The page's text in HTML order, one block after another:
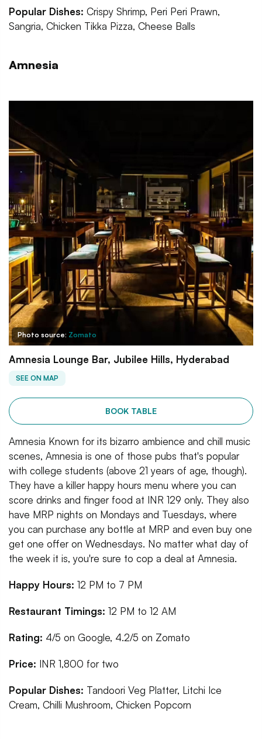
Popular Dishes: Crispy Shrimp, Peri Peri Prawn,
Sangria, Chicken Tikka Pizza, Cheese Balls
Amnesia
Photo source: Zomato
Amnesia Lounge Bar, Jubilee Hills, Hyderabad
SEE ON MAP
BOOK TABLE
Amnesia Known for its bizarro ambience and chill music
scenes, Amnesia is one of those pubs that's popular
with college students (above 21 years of age, though).
They have a killer happy hours menu where you can
score drinks and finger food at INR 129 only. They also
have MRP nights on Mondays and Tuesdays, where
you can purchase any bottle at MRP and even buy one
get one offer on Wednesdays. No matter what day of
the week it is, you're sure to cop a deal at Amnesia.
Happy Hours: 12 PM to 7 PM
Restaurant Timings: 12 PM to 12 AM
Rating: 4/5 on Google, 4.2/5 on Zomato
Price: INR 1,800 for two
Popular Dishes: Tandoori Veg Platter, Litchi Ice
Cream, Chilli Mushroom, Chicken Popcorn